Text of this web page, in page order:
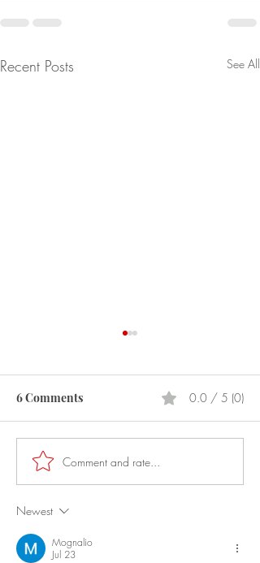
Recent Posts See All
Laser Pointers
6 Comments 0.0 / 5 (0)
Comment and rate...
Newest
Mognalio
Jul 23